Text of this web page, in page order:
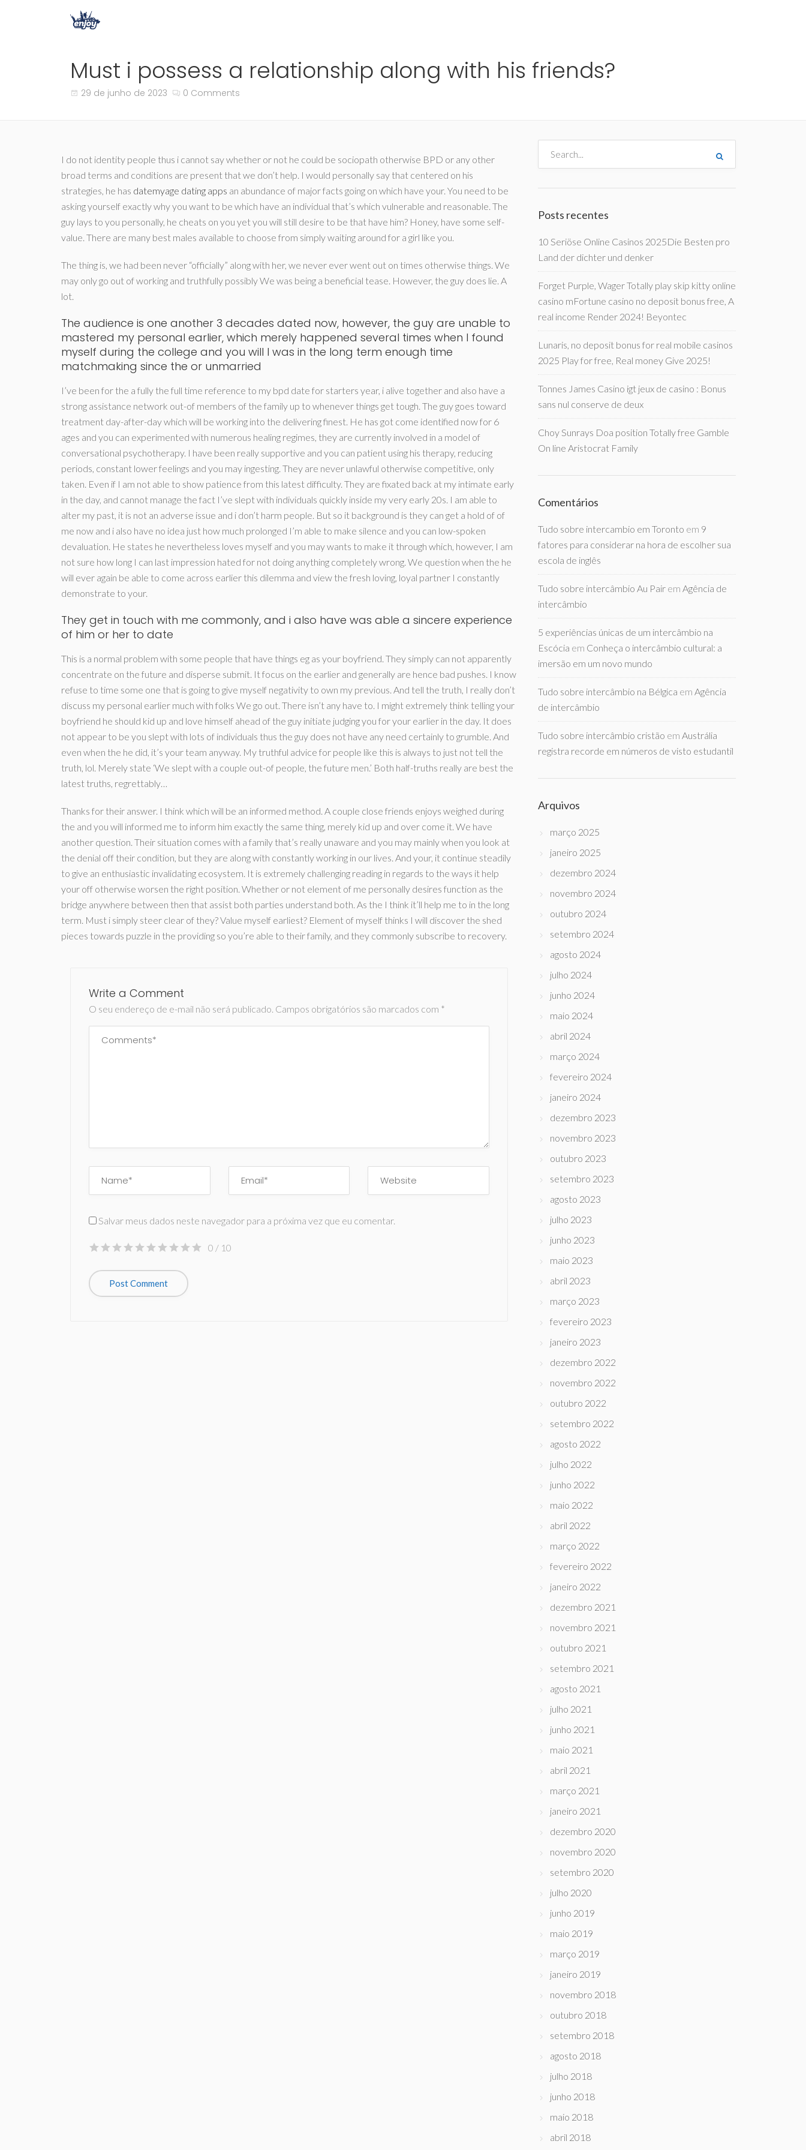
Must i possess a relationship along with his friends?
29 de junho de 2023 0 Comments
I do not identity people thus i cannot say whether or not he could be sociopath otherwise BPD or any other
broad terms and conditions are present that we don’t help. I would personally say that centered on his
strategies, he has datemyage dating apps an abundance of major facts going on which have your. You need to be
asking yourself exactly why you want to be which have an individual that’s which vulnerable and reasonable. The
guy lays to you personally, he cheats on you yet you will still desire to be that have him? Honey, have some self-
value. There are many best males available to choose from simply waiting around for a girl like you.
The thing is, we had been never “officially” along with her, we never ever went out on times otherwise things. We
may only go out of working and truthfully possibly We was being a beneficial tease. However, the guy does lie. A
lot.
The audience is one another 3 decades dated now, however, the guy are unable to
mastered my personal earlier, which merely happened several times when I found
myself during the college and you will I was in the long term enough time
matchmaking since the or unmarried
I’ve been for the a fully the full time reference to my bpd date for starters year, i alive together and also have a
strong assistance network out-of members of the family up to whenever things get tough. The guy goes toward
treatment day-after-day which will be working into the delivering finest. He has got come identified now for 6
ages and you can experimented with numerous healing regimes, they are currently involved in a model of
conversational psychotherapy. I have been really supportive and you can patient using his therapy, reducing
periods, constant lower feelings and you may ingesting. They are never unlawful otherwise competitive, only
taken. Even if I am not able to show patience from this latest difficulty. They are fixated back at my intimate early
in the day, and cannot manage the fact I’ve slept with individuals quickly inside my very early 20s. I am able to
alter my past, it is not an adverse issue and i don’t harm people. But so it background is they can get a hold of of
me now and i also have no idea just how much prolonged I’m able to make silence and you can low-spoken
devaluation. He states he nevertheless loves myself and you may wants to make it through which, however, I am
not sure how long I can last impression hated for not doing anything completely wrong. We question when the he
will ever again be able to come across earlier this dilemma and view the fresh loving, loyal partner I constantly
demonstrate to your.
They get in touch with me commonly, and i also have was able a sincere experience
of him or her to date
This is a normal problem with some people that have things eg as your boyfriend. They simply can not apparently
concentrate on the future and disperse submit. It focus on the earlier and generally are hence bad pushes. I know
refuse to time some one that is going to give myself negativity to own my previous. And tell the truth, I really don’t
discuss my personal earlier much with folks We go out. There isn’t any have to. I might extremely think telling your
boyfriend he should kid up and love himself ahead of the guy initiate judging you for your earlier in the day. It does
not appear to be you slept with lots of individuals thus the guy does not have any need certainly to grumble. And
even when the he did, it’s your team anyway. My truthful advice for people like this is always to just not tell the
truth, lol. Merely state ‘We slept with a couple out-of people, the future men.’ Both half-truths really are best the
latest truths, regrettably…
Thanks for their answer. I think which will be an informed method. A couple close friends enjoys weighed during
the and you will informed me to inform him exactly the same thing, merely kid up and over come it. We have
another question. Their situation comes with a family that’s really unaware and you may mainly when you look at
the denial off their condition, but they are along with constantly working in our lives. And your, it continue steadily
to give an enthusiastic invalidating ecosystem. It is extremely challenging reading in regards to the ways it help
your off otherwise worsen the right position. Whether or not element of me personally desires function as the
bridge anywhere between then that assist both parties understand both. As the I think it’ll help me to in the long
term. Must i simply steer clear of they? Value myself earliest? Element of myself thinks I will discover the shed
pieces towards puzzle in the providing so you’re able to their family, and they commonly subscribe to recovery.
Write a Comment
O seu endereço de e-mail não será publicado. Campos obrigatórios são marcados com *
Salvar meus dados neste navegador para a próxima vez que eu comentar.
0 / 10
Posts recentes
10 Seriöse Online Casinos 2025Die Besten pro
Land der dichter und denker
Forget Purple, Wager Totally play skip kitty online
casino mFortune casino no deposit bonus free, A
real income Render 2024! Beyontec
Lunaris, no deposit bonus for real mobile casinos
2025 Play for free, Real money Give 2025!
Tonnes James Casino igt jeux de casino : Bonus
sans nul conserve de deux
Choy Sunrays Doa position Totally free Gamble
On line Aristocrat Family
Comentários
Tudo sobre intercambio em Toronto em 9
fatores para considerar na hora de escolher sua
escola de inglês
Tudo sobre intercâmbio Au Pair em Agência de
intercâmbio
5 experiências únicas de um intercâmbio na
Escócia em Conheça o intercâmbio cultural: a
imersão em um novo mundo
Tudo sobre intercâmbio na Bélgica em Agência
de intercâmbio
Tudo sobre intercâmbio cristão em Austrália
registra recorde em números de visto estudantil
Arquivos
março 2025
janeiro 2025
dezembro 2024
novembro 2024
outubro 2024
setembro 2024
agosto 2024
julho 2024
junho 2024
maio 2024
abril 2024
março 2024
fevereiro 2024
janeiro 2024
dezembro 2023
novembro 2023
outubro 2023
setembro 2023
agosto 2023
julho 2023
junho 2023
maio 2023
abril 2023
março 2023
fevereiro 2023
janeiro 2023
dezembro 2022
novembro 2022
outubro 2022
setembro 2022
agosto 2022
julho 2022
junho 2022
maio 2022
abril 2022
março 2022
fevereiro 2022
janeiro 2022
dezembro 2021
novembro 2021
outubro 2021
setembro 2021
agosto 2021
julho 2021
junho 2021
maio 2021
abril 2021
março 2021
janeiro 2021
dezembro 2020
novembro 2020
setembro 2020
julho 2020
junho 2019
maio 2019
março 2019
janeiro 2019
novembro 2018
outubro 2018
setembro 2018
agosto 2018
julho 2018
junho 2018
maio 2018
abril 2018